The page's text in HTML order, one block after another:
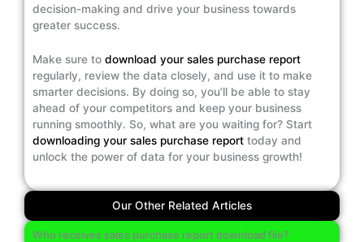
decision-making and drive your business towards
greater success.
Make sure to download your sales purchase report
regularly, review the data closely, and use it to make
smarter decisions. By doing so, you’ll be able to stay
ahead of your competitors and keep your business
running smoothly. So, what are you waiting for? Start
downloading your sales purchase report today and
unlock the power of data for your business growth!
Our Other Related Articles
Who receives sales purchase report download file?